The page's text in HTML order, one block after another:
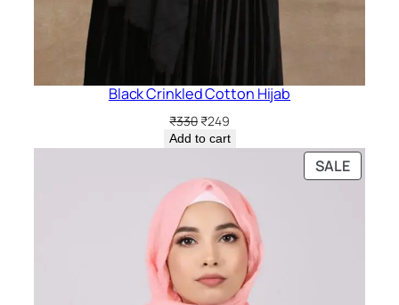
Black Crinkled Cotton Hijab
₹330 Original
price
was:
₹249Current
price
is:
Add to cart
SALE
ON